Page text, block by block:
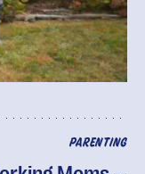
PARENTING